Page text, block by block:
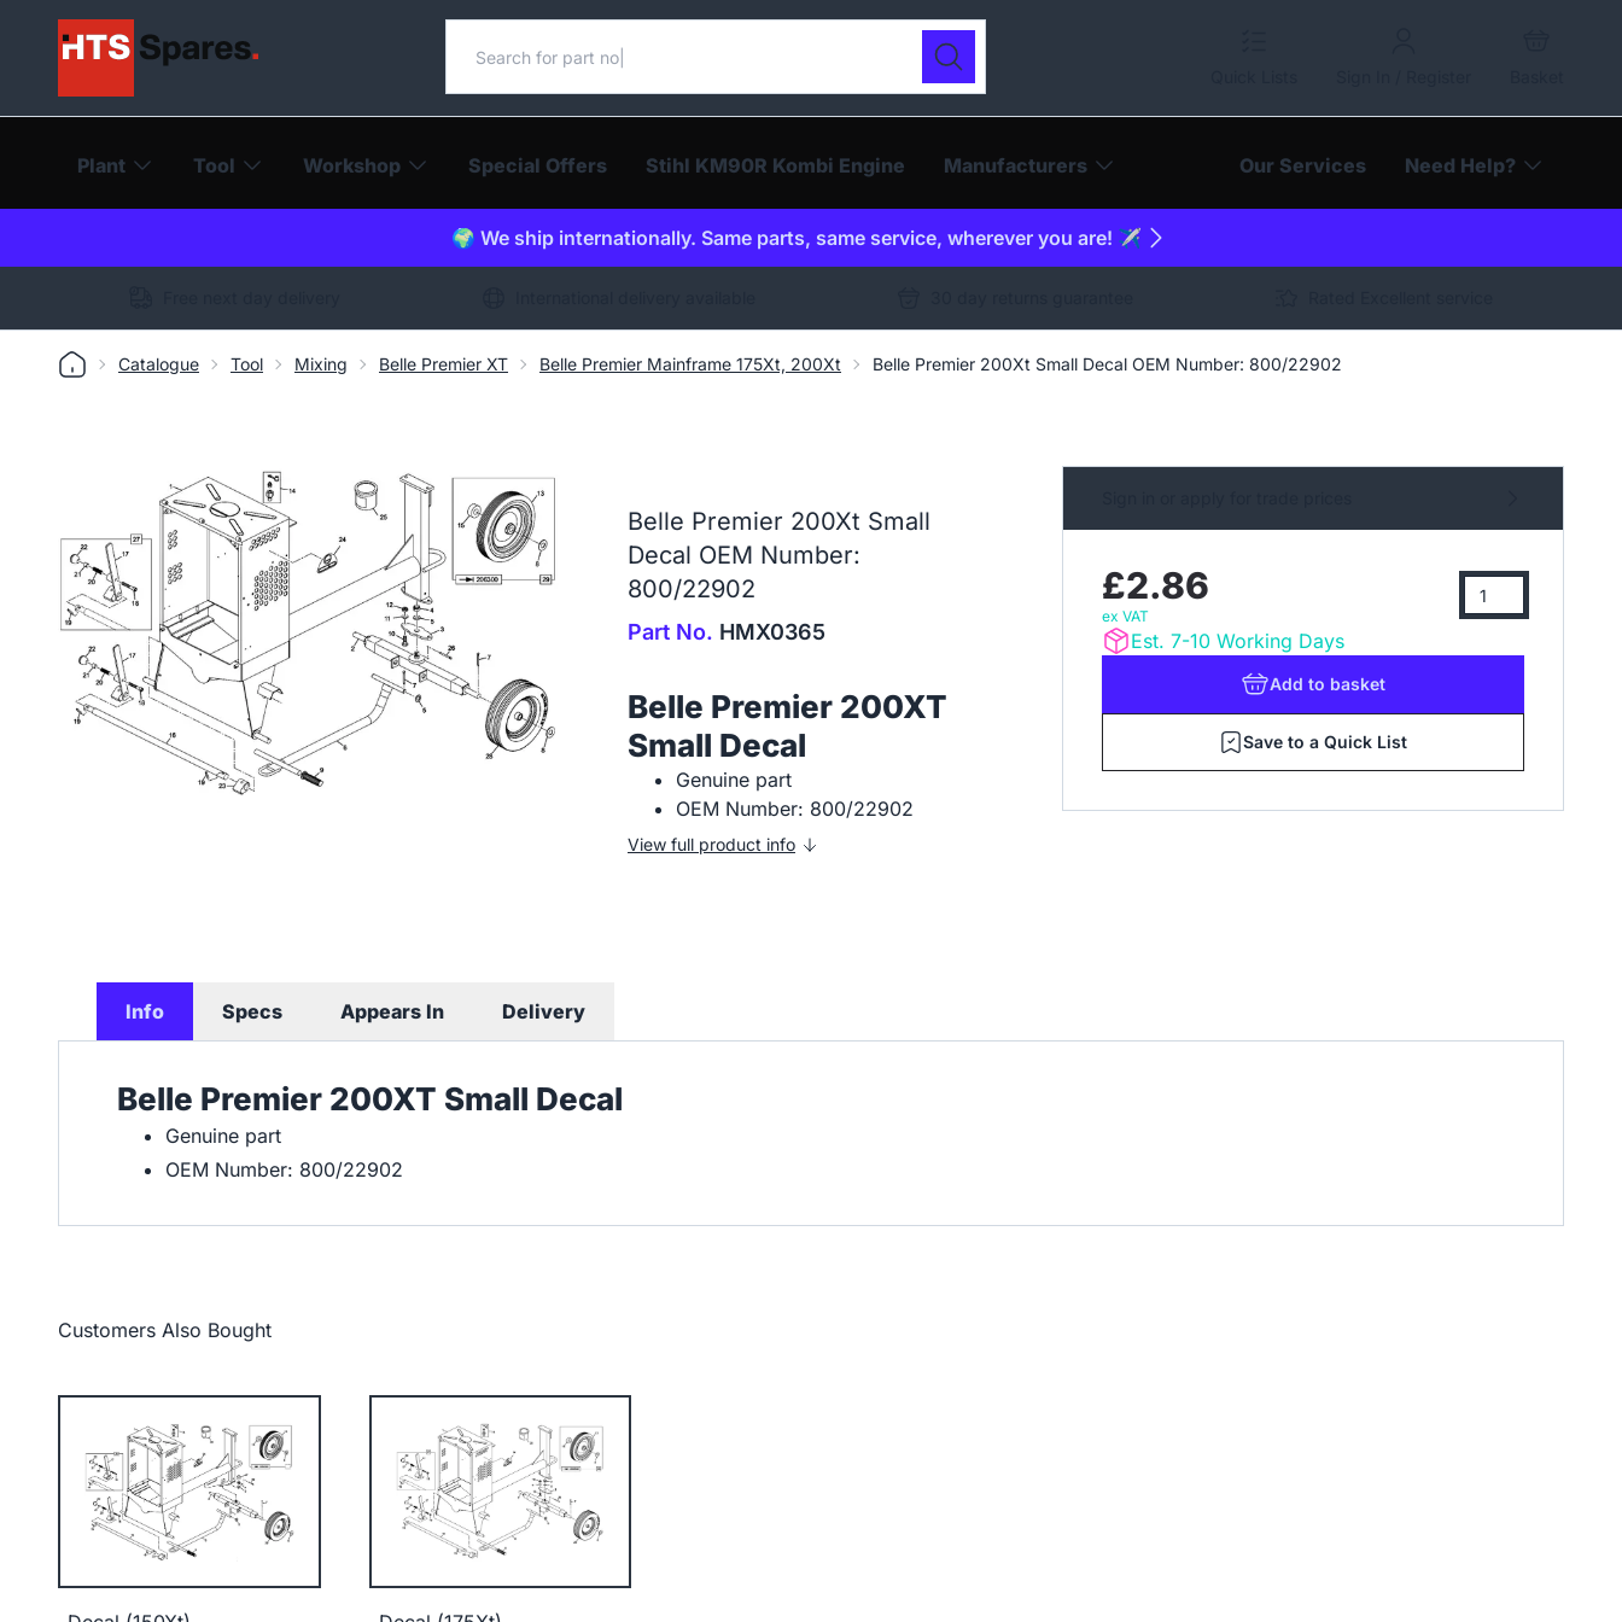
Search our catalogue
Search
Plant Tool Workshop Special Offers Stihl KM90R Kombi Engine Manufacturers Our Services Need Help?
🌍 We ship internationally. Same parts, same service, wherever you are! ✈️
Catalogue Tool Mixing Belle Premier XT Belle Premier Mainframe 175Xt, 200Xt Belle Premier 200Xt Small Decal OEM Number: 800/22902
Belle Premier 200Xt Small
Decal OEM Number:
800/22902
Part No. HMX0365
Belle Premier 200XT
Small Decal
Genuine part
OEM Number: 800/22902
View full product info
£2.86
ex VAT
Est. 7-10 Working Days
Add to basket
Save to a Quick List
Info Specs Appears In Delivery
Belle Premier 200XT Small Decal
Genuine part
OEM Number: 800/22902
Customers Also Bought